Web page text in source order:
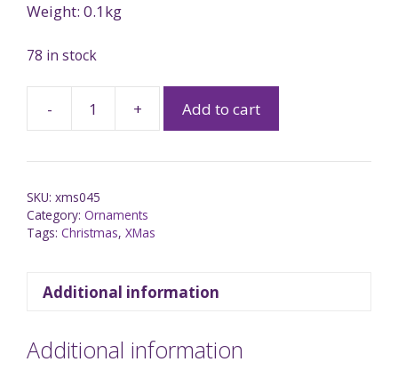
Weight: 0.1kg
78 in stock
- + Add to cart
SKU: xms045
Category: Ornaments
Tags: Christmas, XMas
Additional information
Additional information